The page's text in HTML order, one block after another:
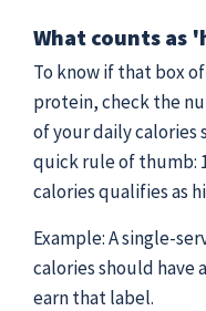
What counts as
To know if that box
protein, check the
of your daily calories
quick rule of thumb:
calories qualifies as
Example: A single-
calories should have
earn that label.